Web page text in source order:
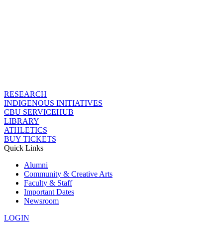
RESEARCH
INDIGENOUS INITIATIVES
CBU SERVICEHUB
LIBRARY
ATHLETICS
BUY TICKETS
Quick Links
Alumni
Community & Creative Arts
Faculty & Staff
Important Dates
Newsroom
LOGIN